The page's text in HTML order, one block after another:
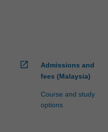
open_in_new
Admissions and
fees (Malaysia)
Course and study
options